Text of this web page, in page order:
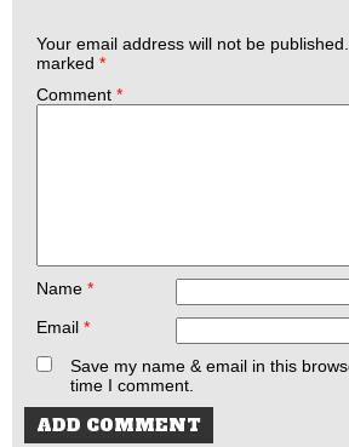
Your email address will not be published.
marked *
Comment *
Name *
Email *
Save my name & email in this
time I comment.